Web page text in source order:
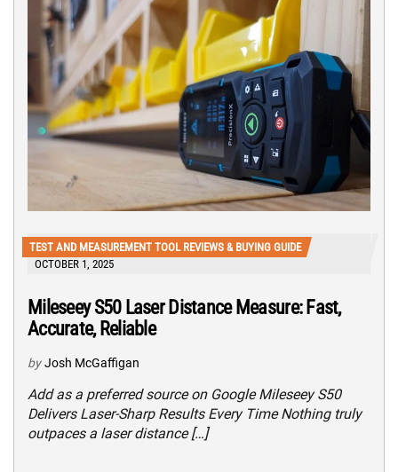
TEST AND MEASUREMENT TOOL REVIEWS & BUYING GUIDE
OCTOBER 1, 2025
Mileseey S50 Laser Distance Measure: Fast,
Accurate, Reliable
by Josh McGaffigan
Add as a preferred source on Google Mileseey S50
Delivers Laser-Sharp Results Every Time Nothing truly
outpaces a laser distance […]